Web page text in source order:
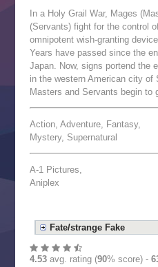
In a Holy Grail War, Mages
(Servants) fight for the control
omnipotent wish-granting
Years have passed since the
Japan. Now, signs portend the
in the western American city of
Masters and Servants begin to
Action, Adventure, Fantasy,
Mystery, Supernatural
A-1 Pictures,
Aniplex
Fate/strange Fake
4.53avg. rating (90% score) -